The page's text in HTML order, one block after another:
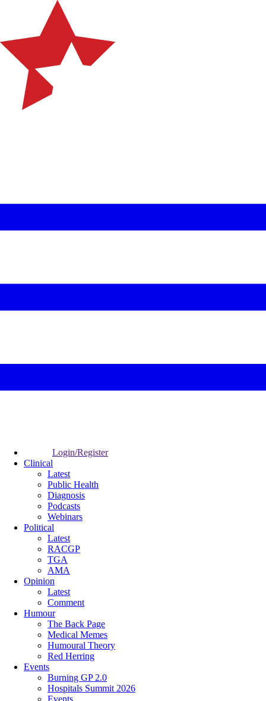
Login/Register
Clinical
Latest
Public Health
Diagnosis
Podcasts
Webinars
Political
Latest
RACGP
TGA
AMA
Opinion
Latest
Comment
Humour
The Back Page
Medical Memes
Humoural Theory
Red Herring
Events
Burning GP 2.0
Hospitals Summit 2026
Events